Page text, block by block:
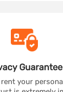
Guarantee
rent your